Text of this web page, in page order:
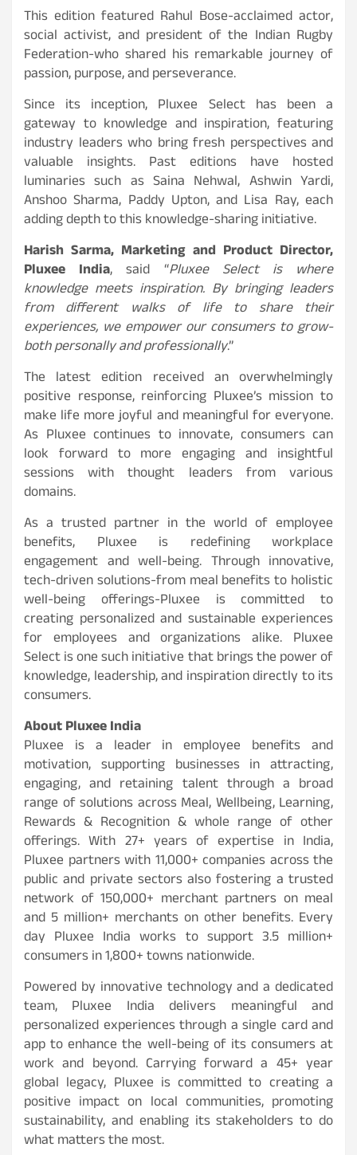
This edition featured Rahul Bose-acclaimed actor,
social activist, and president of the Indian Rugby
Federation-who shared his remarkable journey of
passion, purpose, and perseverance.
Since its inception, Pluxee Select has been a
gateway to knowledge and inspiration, featuring
industry leaders who bring fresh perspectives and
valuable insights. Past editions have hosted
luminaries such as Saina Nehwal, Ashwin Yardi,
Anshoo Sharma, Paddy Upton, and Lisa Ray, each
adding depth to this knowledge-sharing initiative.
Harish Sarma, Marketing and Product Director,
Pluxee India, said “Pluxee Select is where
knowledge meets inspiration. By bringing leaders
from different walks of life to share their
experiences, we empower our consumers to grow-
both personally and professionally.”
The latest edition received an overwhelmingly
positive response, reinforcing Pluxee’s mission to
make life more joyful and meaningful for everyone.
As Pluxee continues to innovate, consumers can
look forward to more engaging and insightful
sessions with thought leaders from various
domains.
As a trusted partner in the world of employee
benefits, Pluxee is redefining workplace
engagement and well-being. Through innovative,
tech-driven solutions-from meal benefits to holistic
well-being offerings-Pluxee is committed to
creating personalized and sustainable experiences
for employees and organizations alike. Pluxee
Select is one such initiative that brings the power of
knowledge, leadership, and inspiration directly to its
consumers.
About Pluxee India
Pluxee is a leader in employee benefits and
motivation, supporting businesses in attracting,
engaging, and retaining talent through a broad
range of solutions across Meal, Wellbeing, Learning,
Rewards & Recognition & whole range of other
offerings. With 27+ years of expertise in India,
Pluxee partners with 11,000+ companies across the
public and private sectors also fostering a trusted
network of 150,000+ merchant partners on meal
and 5 million+ merchants on other benefits. Every
day Pluxee India works to support 3.5 million+
consumers in 1,800+ towns nationwide.
Powered by innovative technology and a dedicated
team, Pluxee India delivers meaningful and
personalized experiences through a single card and
app to enhance the well-being of its consumers at
work and beyond. Carrying forward a 45+ year
global legacy, Pluxee is committed to creating a
positive impact on local communities, promoting
sustainability, and enabling its stakeholders to do
what matters the most.